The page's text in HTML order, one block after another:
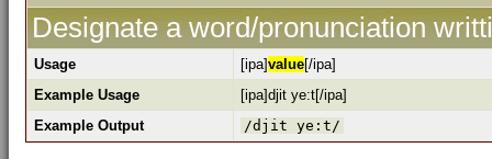
Designate a word/pronunciation
Usage [ipa]value[/ipa]
Example Usage
[ipa]djit ye:t[/ipa]
Example Output
/djit ye:t/